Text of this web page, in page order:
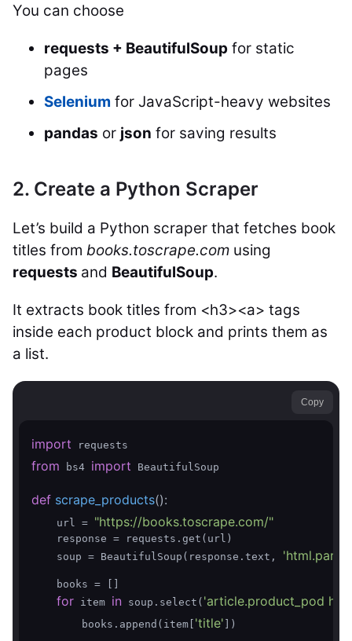
You can choose
requests + BeautifulSoup for static
pages
Selenium for JavaScript-heavy websites
pandas or json for saving results
2. Create a Python Scraper
Let’s build a Python scraper that fetches book
titles from books.toscrape.com using
requests and BeautifulSoup.
It extracts book titles from <h3><a> tags
inside each product block and prints them as
a list.
Copy
import
from bs4 import BeautifulSoup
def scrape_products():
    url =
"https://books.toscrape.com/"
    response = requests.get(url)
    soup = BeautifulSoup(response.text,
    books = []
for item in soup.select( 'article.product_pod h3
        books.append(item[
'title' ])